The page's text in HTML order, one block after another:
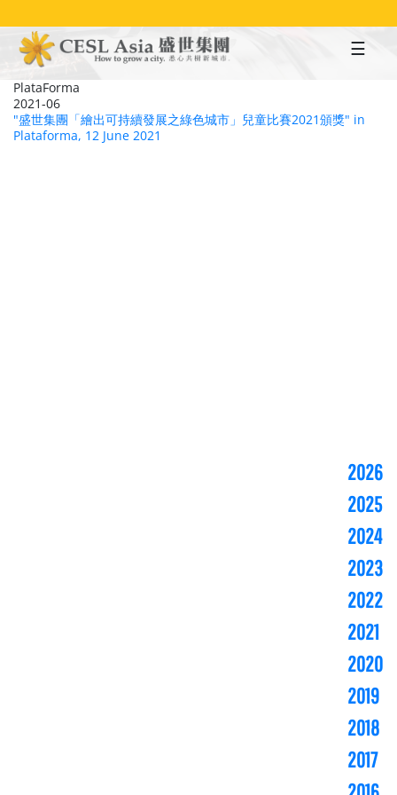
to
main
content
PlataForma
2021-06
"盛世集團「繪出可持續發展之綠色城市」兒童比賽2021頒獎" in
Plataforma, 12 June 2021
2026
2025
2024
2023
2022
2021
2020
2019
2018
2017